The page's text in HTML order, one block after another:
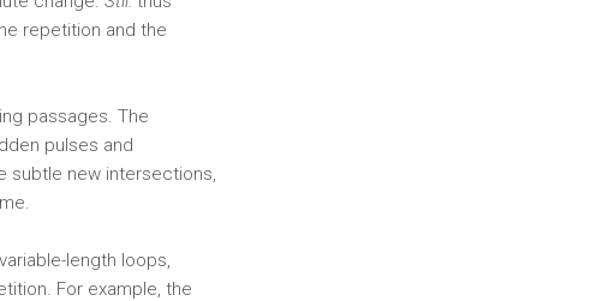
repetition and the
passages. The
pulses and
subtle new intersections,
length loops,
For example, the